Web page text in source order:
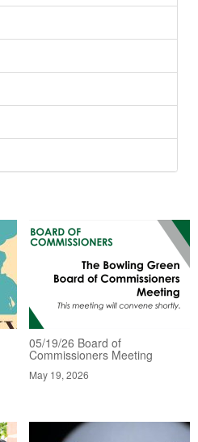
05/19/26 Board of
Commissioners Meeting
May 19, 2026